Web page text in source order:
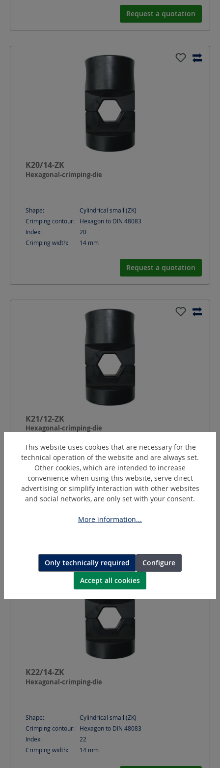
Request a quotation
K20/14-ZK
Hexagonal-crimping-die
Shape:
Cylindrical small (ZK)
Crimping contour:
Hexagon to DIN 48083
Index:
20
Crimping width:
14 mm
Request a quotation
K21/12-ZK
Hexagonal-crimping-die
Shape:
Cylindrical small (ZK)
Crimping contour:
Hexagon to DIN 48083
Index:
21
Crimping width:
12mm
Request a quotation
K22/14-ZK
Hexagonal-crimping-die
Shape:
Cylindrical small (ZK)
Crimping contour:
Hexagon to DIN 48083
Index:
22
Crimping width:
14 mm
This website uses cookies that are necessary for the
technical operation of the website and are always set.
Other cookies, which are intended to increase
convenience when using this website, serve direct
advertising or simplify interaction with other websites
and social networks, are only set with your consent.
More information...
Only technically required
Configure
Accept all cookies